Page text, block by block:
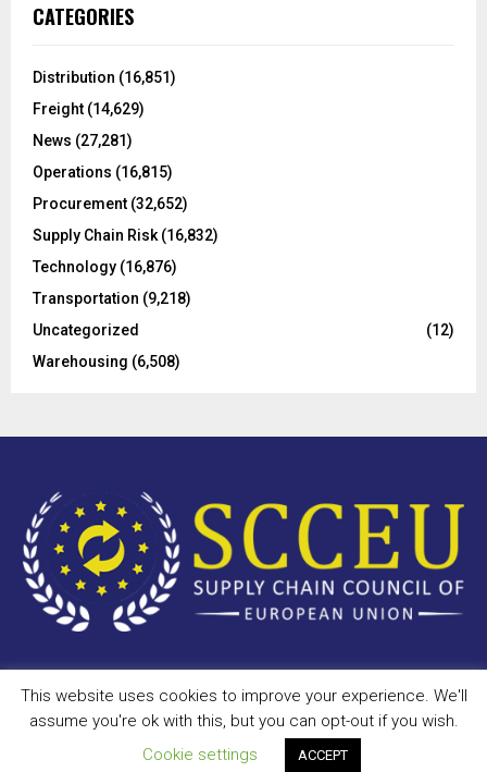
h
o
:
CATEGORIES
Distribution (16,851)
Freight (14,629)
News (27,281)
Operations (16,815)
Procurement (32,652)
Supply Chain Risk (16,832)
Technology (16,876)
Transportation (9,218)
Uncategorized
(12)
Warehousing (6,508)
Copyright © 2023 - scceu.org. All Right Reserved.
Antispam Disclaimer
This website uses cookies to improve your experience. We'll
assume you're ok with this, but you can opt-out if you wish.
Cookie settings
ACCEPT